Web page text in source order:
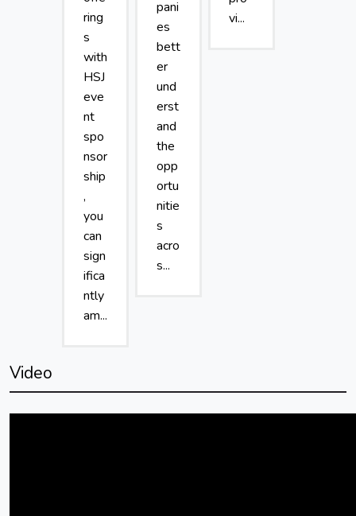
ring
s
with
HSJ
eve
nt
spo
nsor
ship
,
you
can
sign
ifica
ntly
am...
pani
es
bett
er
und
erst
and
the
opp
ortu
nitie
s
acro
s...
vi...
Video